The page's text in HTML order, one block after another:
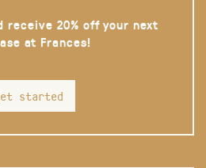
receive 20% off your next
at Frances!
started